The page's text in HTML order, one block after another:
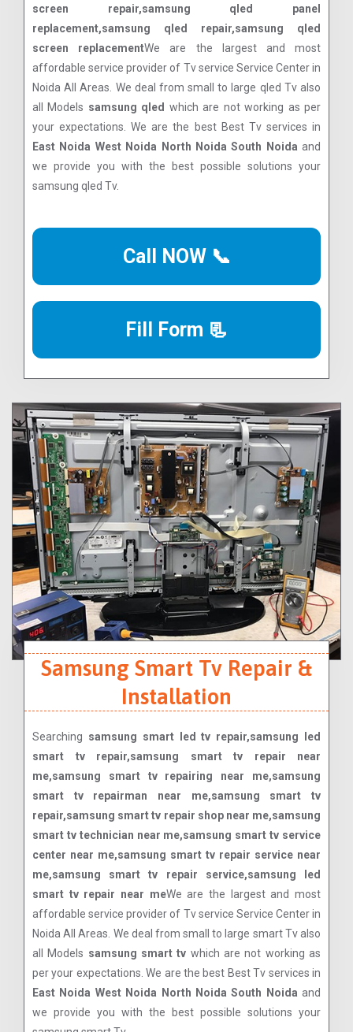
screen repair,samsung qled panel
replacement,samsung qled repair,samsung qled
screen replacementWe are the largest and most
affordable service provider of Tv service Service Center in
Noida All Areas. We deal from small to large qled Tv also
all Models samsung qled which are not working as per
your expectations. We are the best Best Tv services in
East Noida West Noida North Noida South Noida and
we provide you with the best possible solutions your
samsung qled Tv.
Call NOW 📞
Fill Form 📃
Samsung Smart Tv Repair &
Installation
Searching samsung smart led tv repair,samsung led
smart tv repair,samsung smart tv repair near
me,samsung smart tv repairing near me,samsung
smart tv repairman near me,samsung smart tv
repair,samsung smart tv repair shop near me,samsung
smart tv technician near me,samsung smart tv service
center near me,samsung smart tv repair service near
me,samsung smart tv repair service,samsung led
smart tv repair near meWe are the largest and most
affordable service provider of Tv service Service Center in
Noida All Areas. We deal from small to large smart Tv also
all Models samsung smart tv which are not working as
per your expectations. We are the best Best Tv services in
East Noida West Noida North Noida South Noida and
we provide you with the best possible solutions your